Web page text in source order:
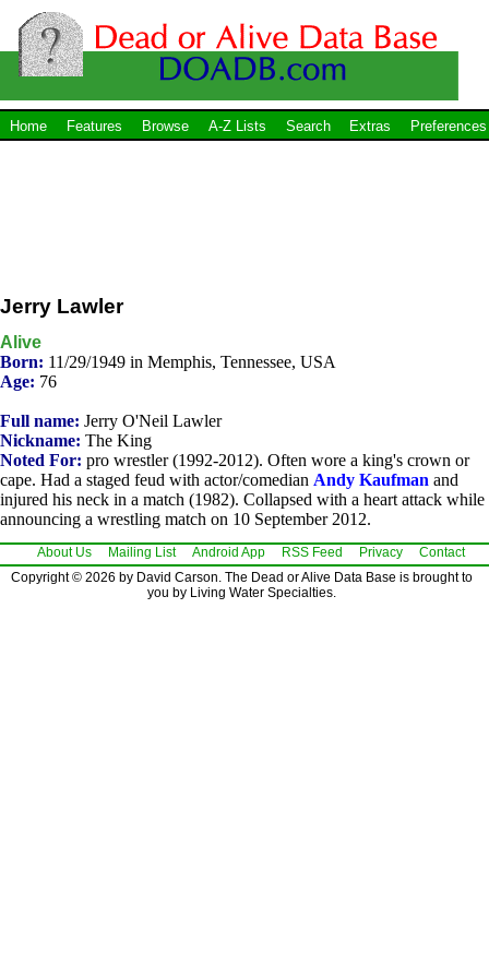
Home Features Browse A-Z Lists Search Extras Preferences
Jerry Lawler
Alive
Born: 11/29/1949 in Memphis, Tennessee, USA
Age: 76
Full name: Jerry O'Neil Lawler
Nickname: The King
Noted For: pro wrestler (1992-2012). Often wore a king's crown or
cape. Had a staged feud with actor/comedian Andy Kaufman and
injured his neck in a match (1982). Collapsed with a heart attack while
announcing a wrestling match on 10 September 2012.
About Us Mailing List Android App RSS Feed Privacy
Contact
Copyright © 2026 by David Carson. The Dead or Alive Data Base is brought to
you by Living Water Specialties.